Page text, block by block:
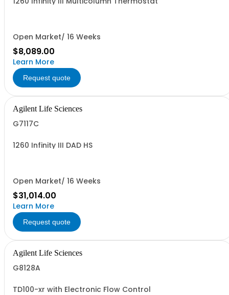
Open Market/ 16 Weeks
$8,089.00
Learn More
Request quote
Agilent Life Sciences
G7117C
1260 Infinity III DAD HS
Open Market/ 16 Weeks
$31,014.00
Learn More
Request quote
Agilent Life Sciences
G8128A
TD100-xr with Electronic Flow Control